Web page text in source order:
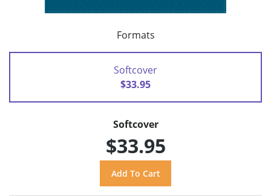
Formats
Softcover
$33.95
Softcover
$33.95